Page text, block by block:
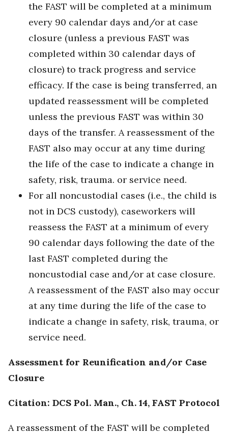
the FAST will be completed at a minimum
every 90 calendar days and/or at case
closure (unless a previous FAST was
completed within 30 calendar days of
closure) to track progress and service
efficacy. If the case is being transferred, an
updated reassessment will be completed
unless the previous FAST was within 30
days of the transfer. A reassessment of the
FAST also may occur at any time during
the life of the case to indicate a change in
safety, risk, trauma. or service need.
For all noncustodial cases (i.e., the child is
not in DCS custody), caseworkers will
reassess the FAST at a minimum of every
90 calendar days following the date of the
last FAST completed during the
noncustodial case and/or at case closure.
A reassessment of the FAST also may occur
at any time during the life of the case to
indicate a change in safety, risk, trauma, or
service need.
Assessment for Reunification and/or Case
Closure
Citation: DCS Pol. Man., Ch. 14, FAST Protocol
A reassessment of the FAST will be completed